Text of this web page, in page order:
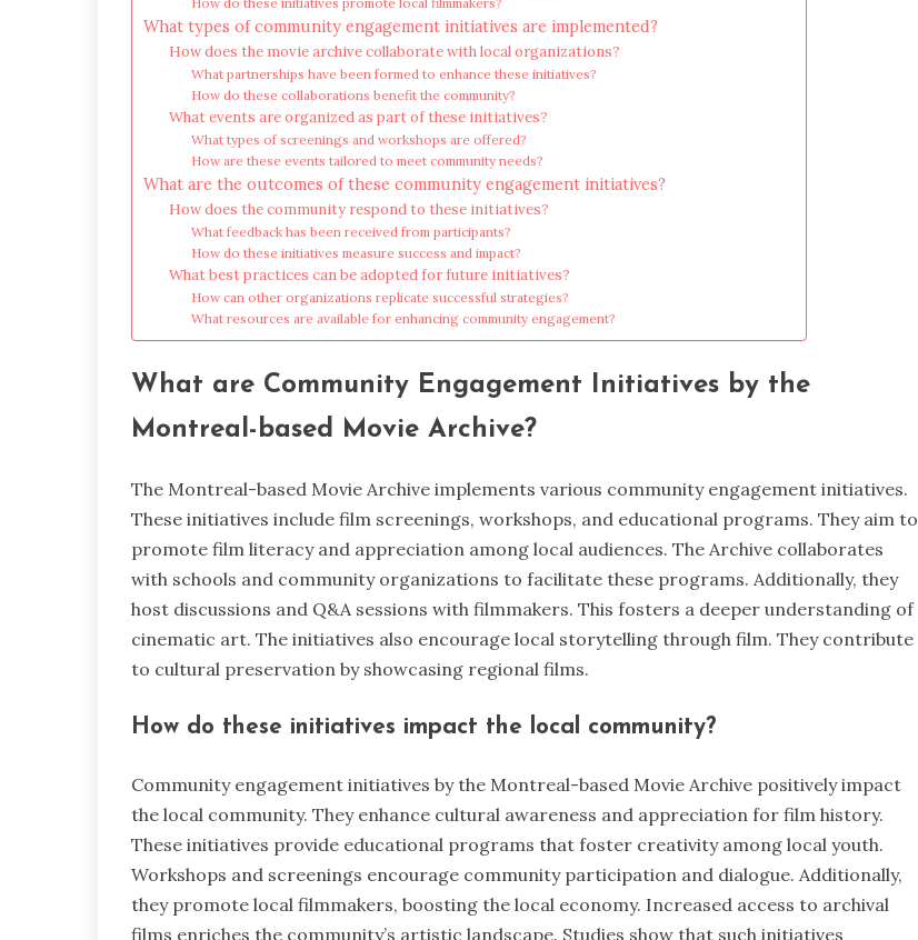
What types of community engagement initiatives are implemented?
How does the movie archive collaborate with local organizations?
What partnerships have been formed to enhance these initiatives?
How do these collaborations benefit the community?
What events are organized as part of these initiatives?
What types of screenings and workshops are offered?
How are these events tailored to meet community needs?
What are the outcomes of these community engagement initiatives?
How does the community respond to these initiatives?
What feedback has been received from participants?
How do these initiatives measure success and impact?
What best practices can be adopted for future initiatives?
How can other organizations replicate successful strategies?
What resources are available for enhancing community engagement?
What are Community Engagement Initiatives by the
Montreal-based Movie Archive?
The Montreal-based Movie Archive implements various community engagement initiatives.
These initiatives include film screenings, workshops, and educational programs. They aim to
promote film literacy and appreciation among local audiences. The Archive collaborates
with schools and community organizations to facilitate these programs. Additionally, they
host discussions and Q&A sessions with filmmakers. This fosters a deeper understanding of
cinematic art. The initiatives also encourage local storytelling through film. They contribute
to cultural preservation by showcasing regional films.
How do these initiatives impact the local community?
Community engagement initiatives by the Montreal-based Movie Archive positively impact
the local community. They enhance cultural awareness and appreciation for film history.
These initiatives provide educational programs that foster creativity among local youth.
Workshops and screenings encourage community participation and dialogue. Additionally,
they promote local filmmakers, boosting the local economy. Increased access to archival
films enriches the community’s artistic landscape. Studies show that such initiatives